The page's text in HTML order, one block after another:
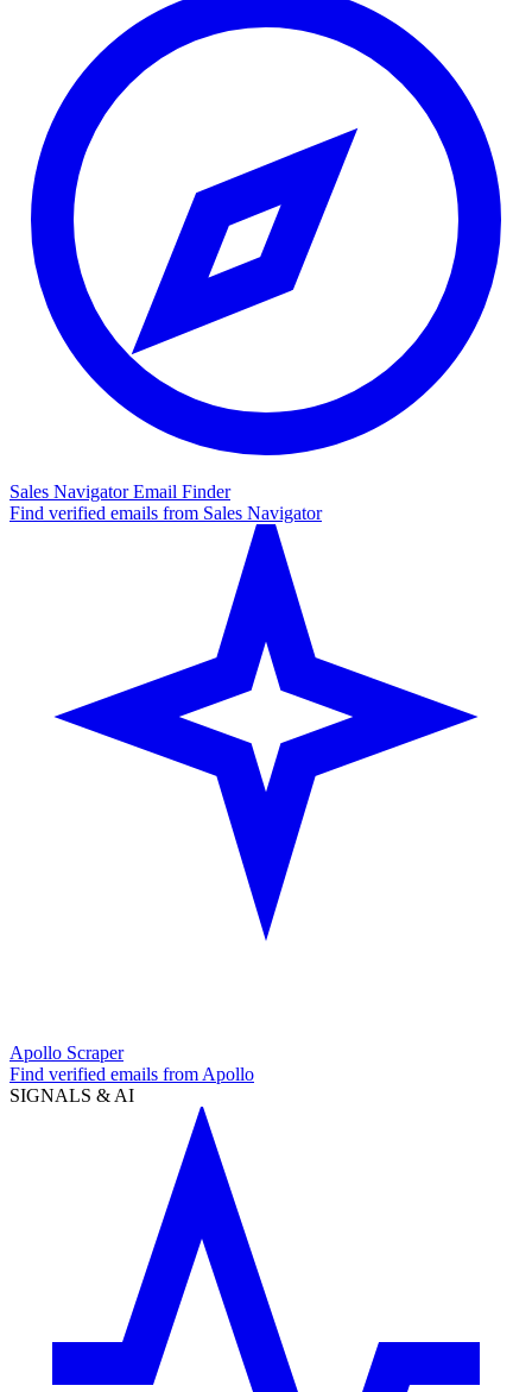
Sales Navigator Email Finder
Find verified emails from Sales Navigator
Apollo Scraper
Find verified emails from Apollo
SIGNALS & AI